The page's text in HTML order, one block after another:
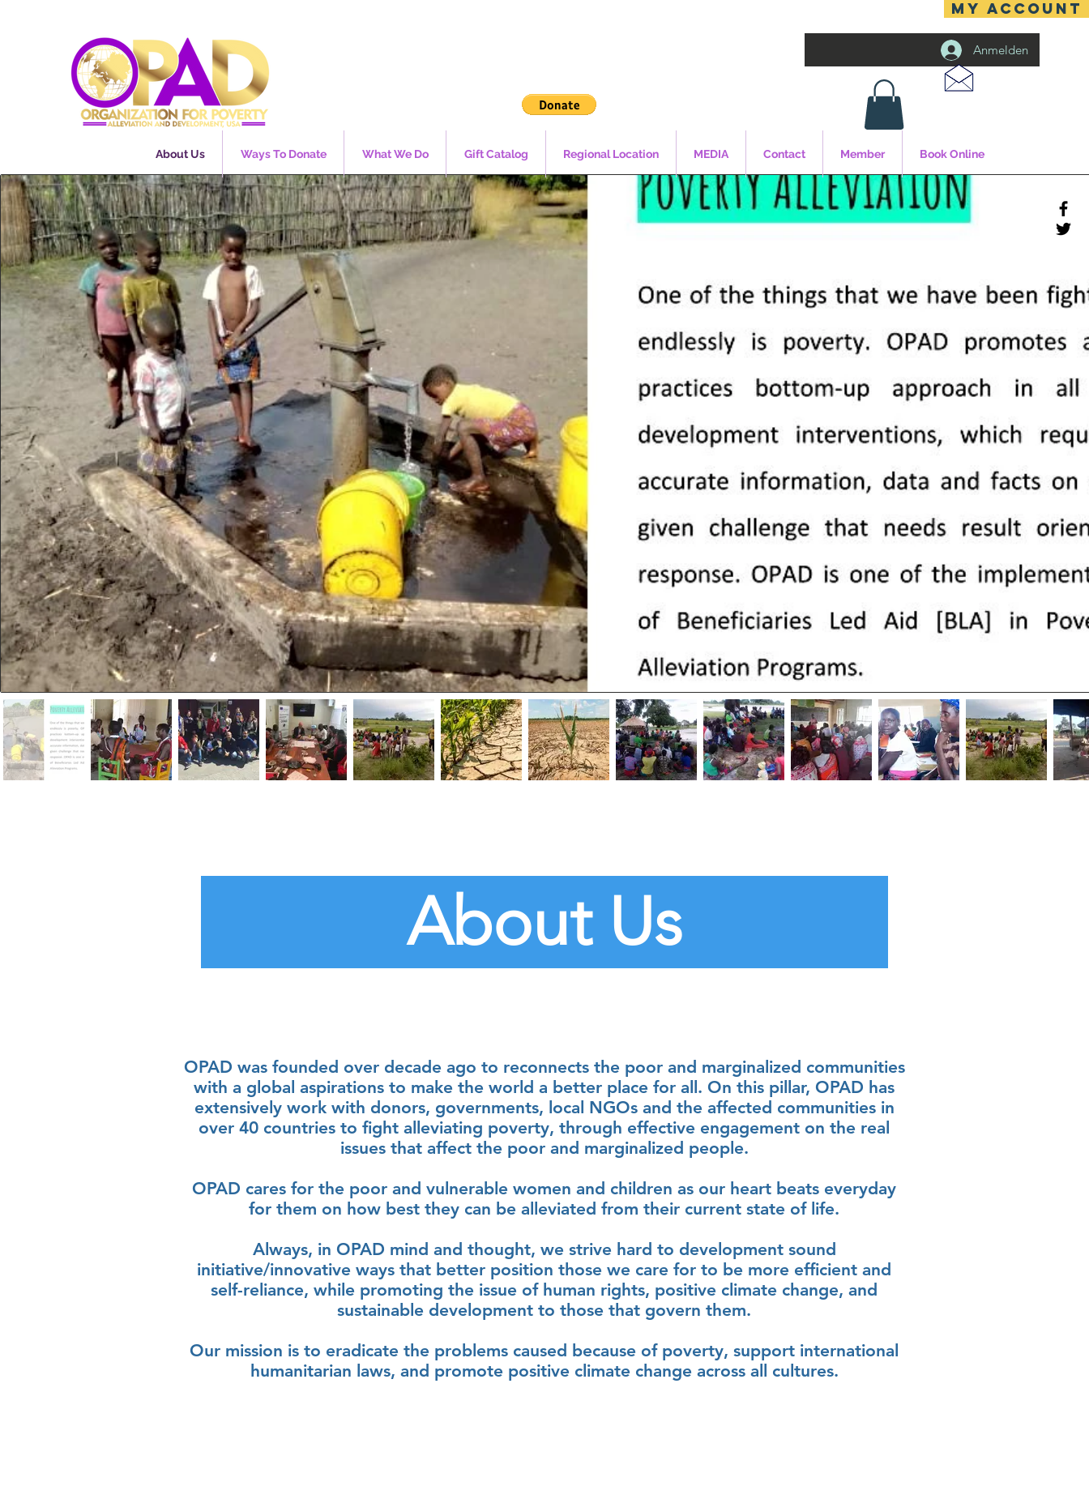
MY ACCOUNT
Anmelden
About Us Ways To Donate What We Do Gift Catalog Regional Location MEDIA Contact Member Book Online
About Us
OPAD was founded over decade ago to reconnects the poor and marginalized communities
with a global aspirations to make the world a better place for all. On this pillar, OPAD has
extensively work with donors, governments, local NGOs and the affected communities in
over 40 countries to fight alleviating poverty, through effective engagement on the real
issues that affect the poor and marginalized people.
OPAD cares for the poor and vulnerable women and children as our heart beats everyday
for them on how best they can be alleviated from their current state of life.
Always, in OPAD mind and thought, we strive hard to development sound
initiative/innovative ways that better position those we care for to be more efficient and
self-reliance, while promoting the issue of human rights, positive climate change, and
sustainable development to those that govern them.
Our mission is to eradicate the problems caused because of poverty, support international
humanitarian laws, and promote positive climate change across all cultures.